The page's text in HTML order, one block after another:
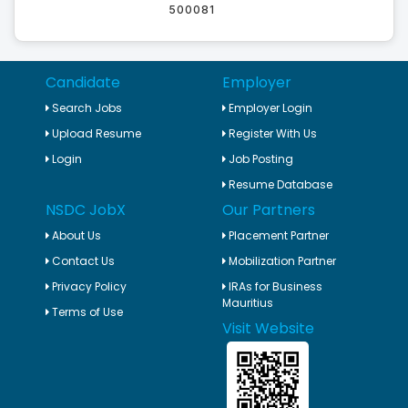
500081
Candidate
Search Jobs
Upload Resume
Login
Employer
Employer Login
Register With Us
Job Posting
Resume Database
NSDC JobX
About Us
Contact Us
Privacy Policy
Terms of Use
Our Partners
Placement Partner
Mobilization Partner
IRAs for Business
Mauritius
Visit Website